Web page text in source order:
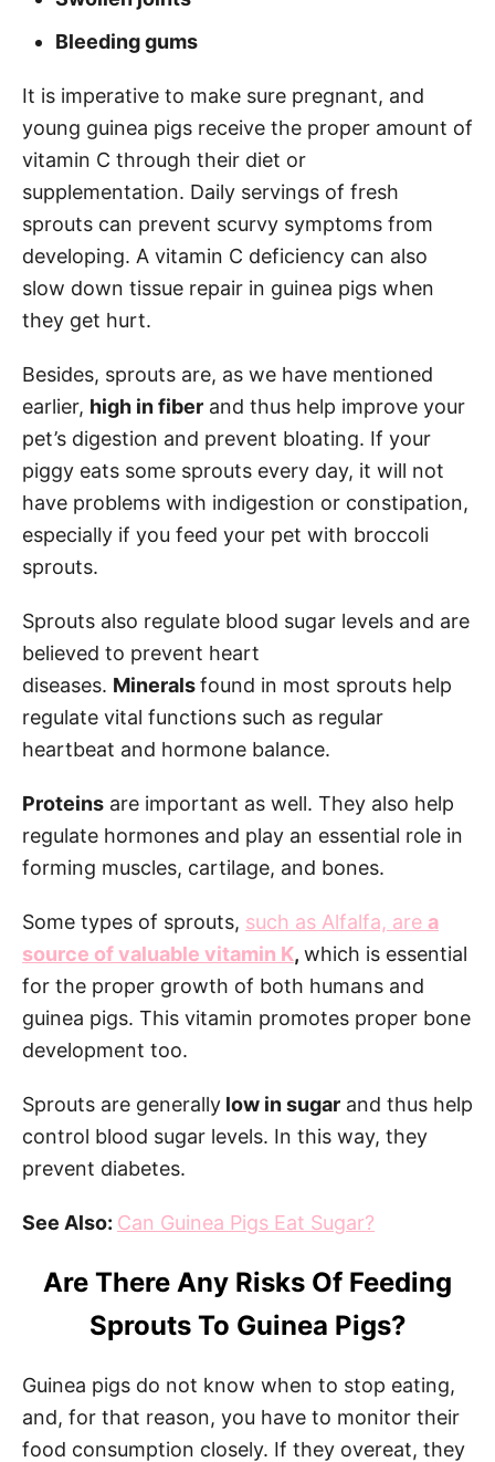
Bleeding gums
It is imperative to make sure pregnant, and
young guinea pigs receive the proper amount of
vitamin C through their diet or
supplementation. Daily servings of fresh
sprouts can prevent scurvy symptoms from
developing. A vitamin C deficiency can also
slow down tissue repair in guinea pigs when
they get hurt.
Besides, sprouts are, as we have mentioned
earlier, high in fiber and thus help improve your
pet’s digestion and prevent bloating. If your
piggy eats some sprouts every day, it will not
have problems with indigestion or constipation,
especially if you feed your pet with broccoli
sprouts.
Sprouts also regulate blood sugar levels and are
believed to prevent heart
diseases. Mineralsfound in most sprouts help
regulate vital functions such as regular
heartbeat and hormone balance.
Proteins are important as well. They also help
regulate hormones and play an essential role in
forming muscles, cartilage, and bones.
Some types of sprouts, such as Alfalfa, are a
source of valuable vitamin K, which is essential
for the proper growth of both humans and
guinea pigs. This vitamin promotes proper bone
development too.
Sprouts are generally low in sugar and thus help
control blood sugar levels. In this way, they
prevent diabetes.
See Also: Can Guinea Pigs Eat Sugar?
Are There Any Risks Of Feeding
Sprouts To Guinea Pigs?
Guinea pigs do not know when to stop eating,
and, for that reason, you have to monitor their
food consumption closely. If they overeat, they